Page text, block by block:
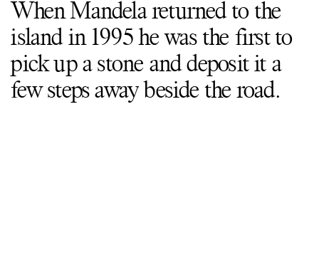
When Mandela returned to the
island in 1995 he was the first to
pick up a stone and deposit it a
few steps away beside the road.